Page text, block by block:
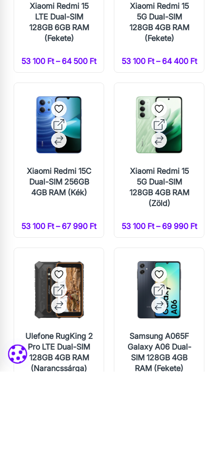
Xiaomi Redmi 15
LTE Dual-SIM
128GB 6GB RAM
(Fekete)
53 100 Ft – 64 500 Ft
Xiaomi Redmi 15
5G Dual-SIM
128GB 4GB RAM
(Fekete)
53 100 Ft – 64 400 Ft
Xiaomi Redmi 15C
Dual-SIM 256GB
4GB RAM (Kék)
53 100 Ft – 67 990 Ft
Xiaomi Redmi 15
5G Dual-SIM
128GB 4GB RAM
(Zöld)
53 100 Ft – 69 990 Ft
Ulefone RugKing 2
Pro LTE Dual-SIM
128GB 4GB RAM
(Narancssárga)
Samsung A065F
Galaxy A06 Dual-
SIM 128GB 4GB
RAM (Fekete)